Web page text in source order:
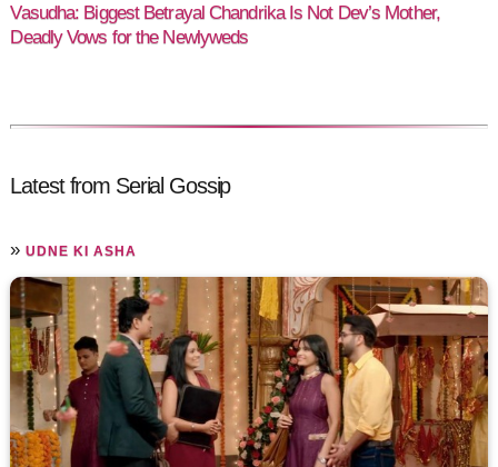
Vasudha: Biggest Betrayal Chandrika Is Not Dev’s Mother,
Deadly Vows for the Newlyweds
Latest from Serial Gossip
»UDNE KI ASHA